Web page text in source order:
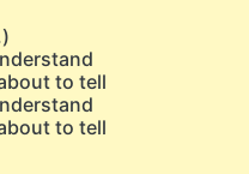
to tell
to tell